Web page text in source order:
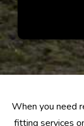
When you need
fitting services